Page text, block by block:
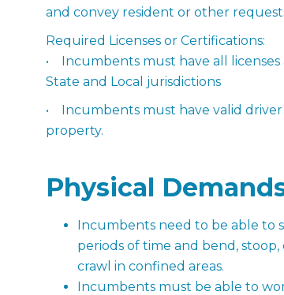
and convey resident or other
Required Licenses or Certifications:
• Incumbents must have all
State and Local jurisdictions
• Incumbents must have valid
property.
Physical
Incumbents need to be able to
periods of time and bend,
crawl in confined areas.
Incumbents must be able to